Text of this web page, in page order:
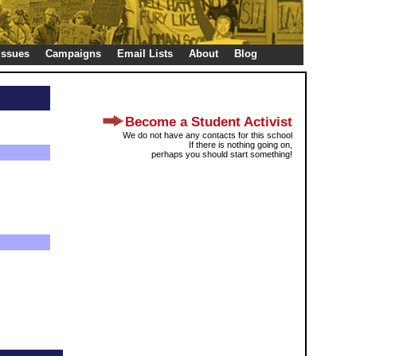
Issues Campaigns Email Lists About Blog
Become a Student Activist
We do not have any contacts for this school
If there is nothing going on,
perhaps you should start something!